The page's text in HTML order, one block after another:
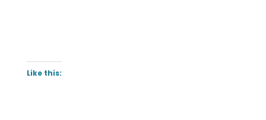
Like this: